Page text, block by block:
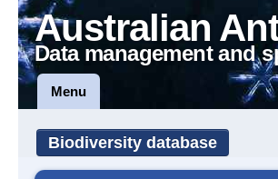
Australian
Data management and
Menu
Biodiversity database